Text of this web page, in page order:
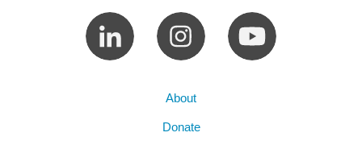
About
Donate